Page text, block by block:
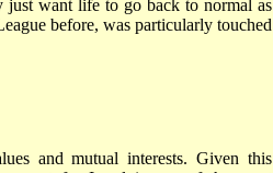
just want life to go back to normal as
before, was particularly touched
and mutual interests. Given this